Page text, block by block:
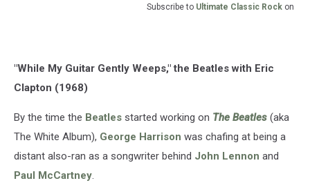
Subscribe to Ultimate Classic Rock on
"While My Guitar Gently Weeps," the Beatles with Eric
Clapton (1968)
By the time the Beatles started working on The Beatles (aka
The White Album), George Harrison was chafing at being a
distant also-ran as a songwriter behind John Lennon and
Paul McCartney.